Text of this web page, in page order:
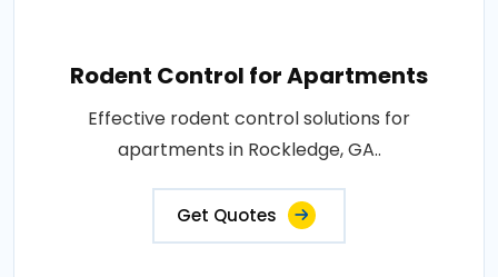
Rodent Control for Apartments
Effective rodent control solutions for
apartments in Rockledge, GA..
Get Quotes